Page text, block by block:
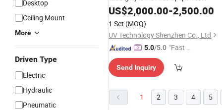
Desktop
Ceiling Mount
More
Driven Type
Electric
Hydraulic
Pneumatic
Machine
US$2,000.00-2,500.00
1 Set (MOQ)
UV Technology Shenzhen Co., Ltd
5.0/5.0 "Fast D
Send Inquiry
1 2 3 4 5